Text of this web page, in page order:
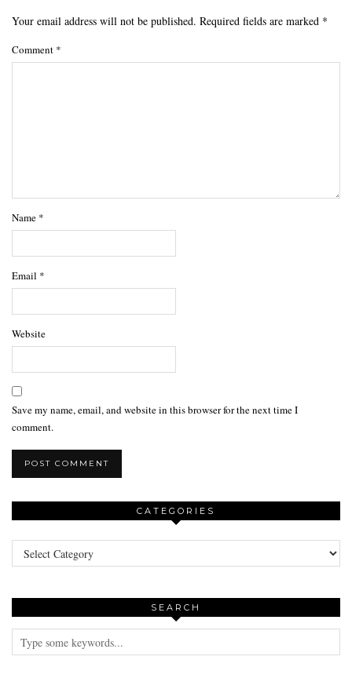
Your email address will not be published. Required fields are marked *
Comment *
Name *
Email *
Website
Save my name, email, and website in this browser for the next time I
comment.
CATEGORIES
Categories
SEARCH